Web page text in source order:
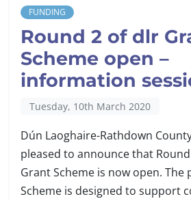
FUNDING
Round 2 of dlr
Scheme open –
information
Tuesday, 10th March 2020
Dún Laoghaire-Rathdown
pleased to announce that
Grant Scheme is now open. The
Scheme is designed to support